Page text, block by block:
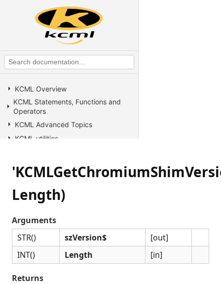
KCML Overview
KCML Statements, Functions and
Operators
KCML Advanced Topics
KCML utilities
KCML Database
KCML Workbench
KCML Client
Connection Manager
Release Notes
Appendices
KCML Forms Cookbook
Recent Changes
Length)
Arguments
STR()
szVersion$
[out]
INT()
Length [in]
Returns